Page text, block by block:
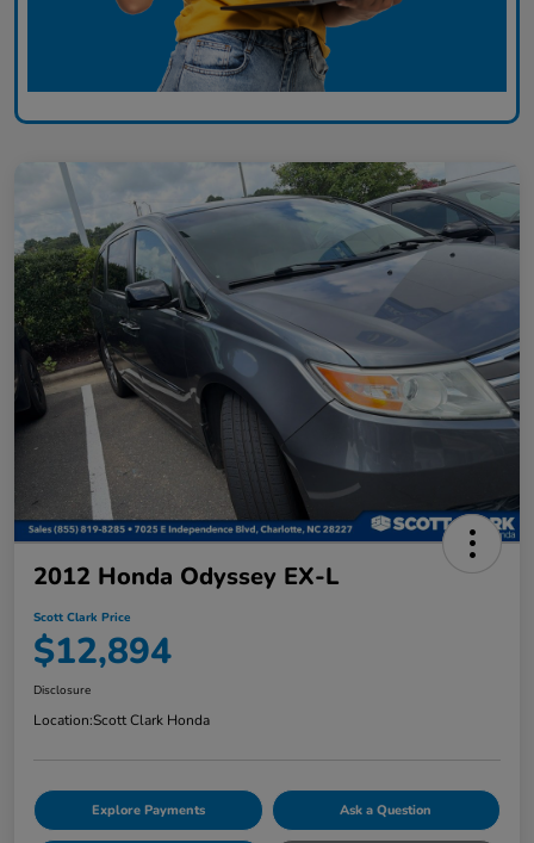
2012 Honda Odyssey EX-L
Scott Clark Price
$12,894
Disclosure
Location:Scott Clark Honda
Explore Payments Ask a Question